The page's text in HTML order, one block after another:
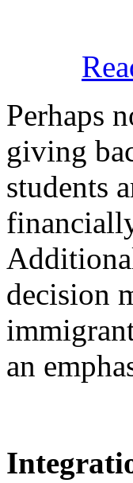
Perhaps
giving
students
decision
an